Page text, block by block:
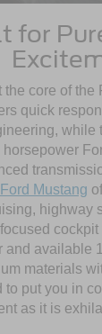
for
the core of the
quick
Mustang
highway
and available
materials
to put you in
as it is